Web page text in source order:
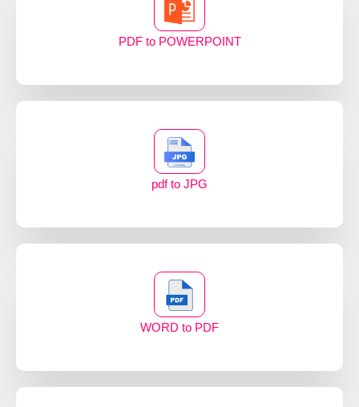
PDF to POWERPOINT
pdf to JPG
WORD to PDF